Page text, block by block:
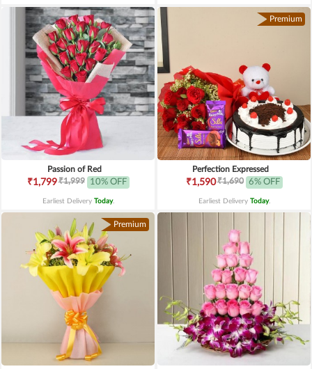
Passion of Red
₹1,799₹1,999 10% OFF
Earliest Delivery Today.
Premium
Perfection Expressed
₹1,590₹1,690 6% OFF
Earliest Delivery Today.
Premium